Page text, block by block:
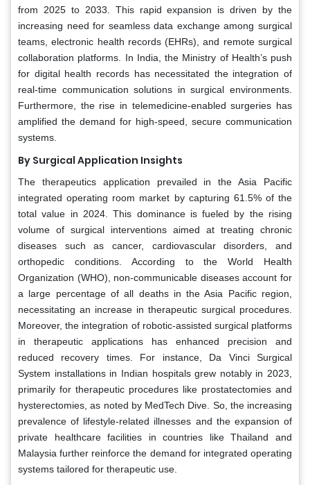
from 2025 to 2033. This rapid expansion is driven by the
increasing need for seamless data exchange among surgical
teams, electronic health records (EHRs), and remote surgical
collaboration platforms. In India, the Ministry of Health’s push
for digital health records has necessitated the integration of
real-time communication solutions in surgical environments.
Furthermore, the rise in telemedicine-enabled surgeries has
amplified the demand for high-speed, secure communication
systems.
By Surgical Application Insights
The therapeutics application prevailed in the Asia Pacific
integrated operating room market by capturing 61.5% of the
total value in 2024. This dominance is fueled by the rising
volume of surgical interventions aimed at treating chronic
diseases such as cancer, cardiovascular disorders, and
orthopedic conditions. According to the World Health
Organization (WHO), non-communicable diseases account for
a large percentage of all deaths in the Asia Pacific region,
necessitating an increase in therapeutic surgical procedures.
Moreover, the integration of robotic-assisted surgical platforms
in therapeutic applications has enhanced precision and
reduced recovery times. For instance, Da Vinci Surgical
System installations in Indian hospitals grew notably in 2023,
primarily for therapeutic procedures like prostatectomies and
hysterectomies, as noted by MedTech Dive. So, the increasing
prevalence of lifestyle-related illnesses and the expansion of
private healthcare facilities in countries like Thailand and
Malaysia further reinforce the demand for integrated operating
systems tailored for therapeutic use.